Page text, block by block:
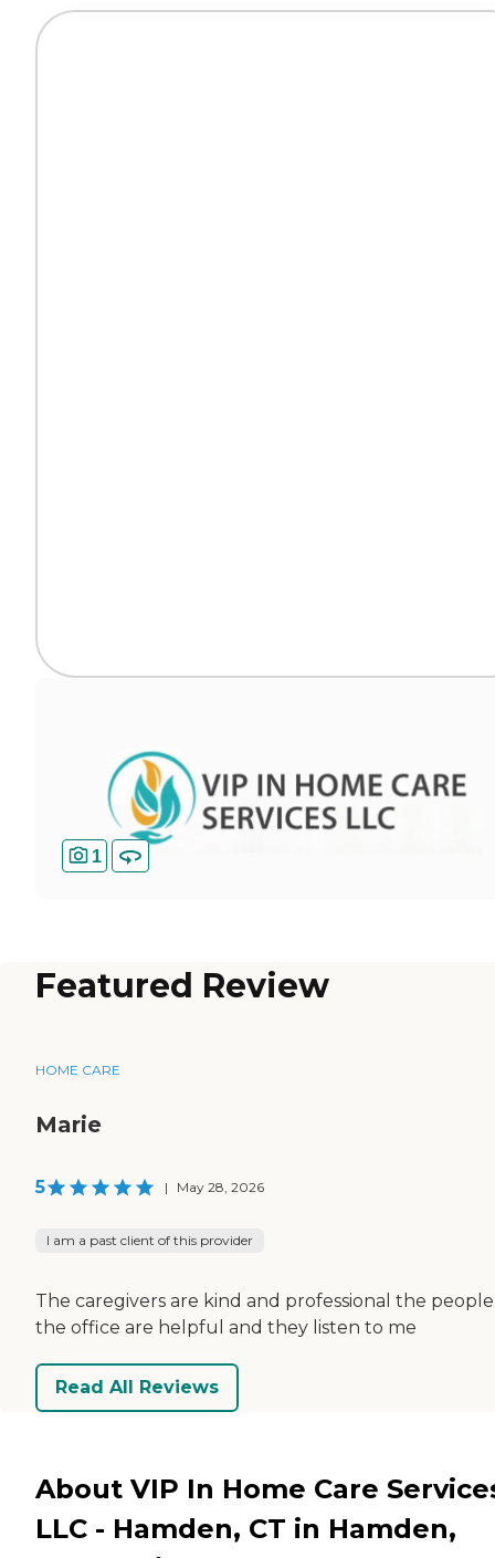
1
Featured Review
HOME CARE
Marie
5 | May 28, 2026
I am a past client of this provider
The caregivers are kind and professional the
the office are helpful and they listen to me
Read All Reviews
About VIP In Home Care
LLC - Hamden, CT in Hamden,